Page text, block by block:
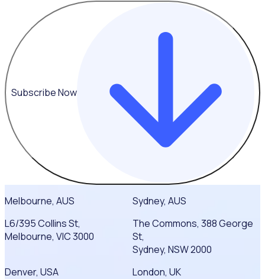
Subscribe Now
Melbourne, AUS
L6/395 Collins St,
Melbourne, VIC 3000
Sydney, AUS
The Commons, 388 George
St,
Sydney, NSW 2000
Denver, USA
London, UK